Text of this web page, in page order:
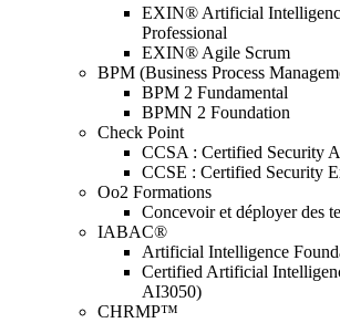
EXIN® Artificial
Professional
EXIN® Agile Scrum
BPM (Business Process
BPM 2 Fundamental
BPMN 2 Foundation
Check Point
CCSA : Certified Security
CCSE : Certified Security
Oo2 Formations
Concevoir et déployer des
IABAC®
Artificial Intelligence
Certified Artificial
AI3050)
CHRMP™